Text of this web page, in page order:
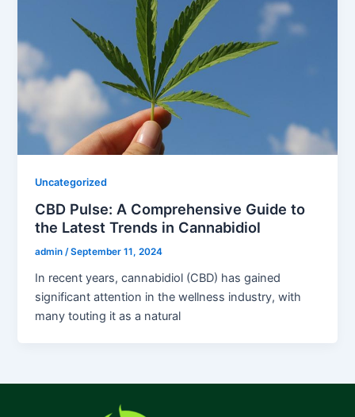
Uncategorized
CBD Pulse: A Comprehensive Guide to
the Latest Trends in Cannabidiol
admin/September 11, 2024
In recent years, cannabidiol (CBD) has gained
significant attention in the wellness industry, with
many touting it as a natural